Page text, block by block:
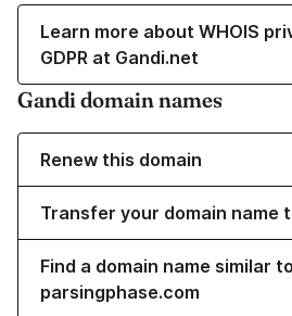
Learn more about WHOIS
GDPR at Gandi.net
Gandi domain names
Renew this domain
Transfer your domain name
Find a domain name similar to
parsingphase.com